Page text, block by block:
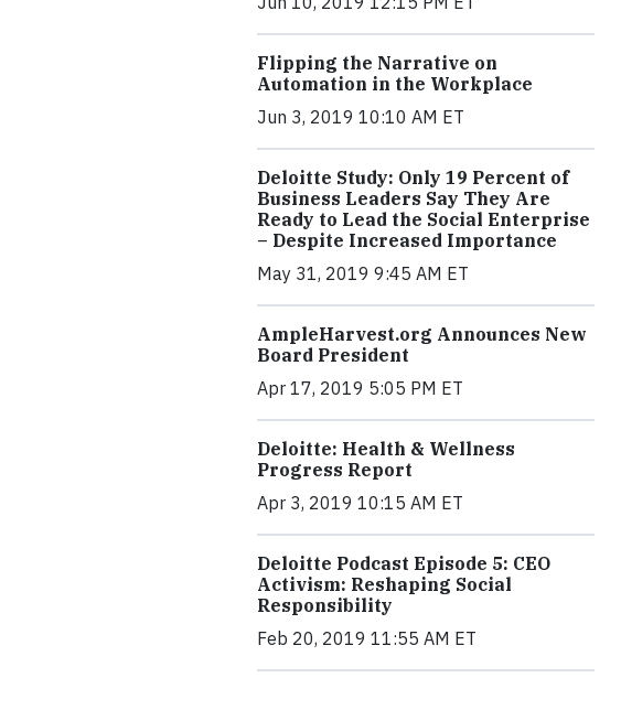
Flipping the Narrative on
Automation in the Workplace
Jun 3, 2019 10:10 AM ET
Deloitte Study: Only 19 Percent of
Business Leaders Say They Are
Ready to Lead the Social Enterprise
– Despite Increased Importance
May 31, 2019 9:45 AM ET
AmpleHarvest.org Announces New
Board President
Apr 17, 2019 5:05 PM ET
Deloitte: Health & Wellness
Progress Report
Apr 3, 2019 10:15 AM ET
Deloitte Podcast Episode 5: CEO
Activism: Reshaping Social
Responsibility
Feb 20, 2019 11:55 AM ET